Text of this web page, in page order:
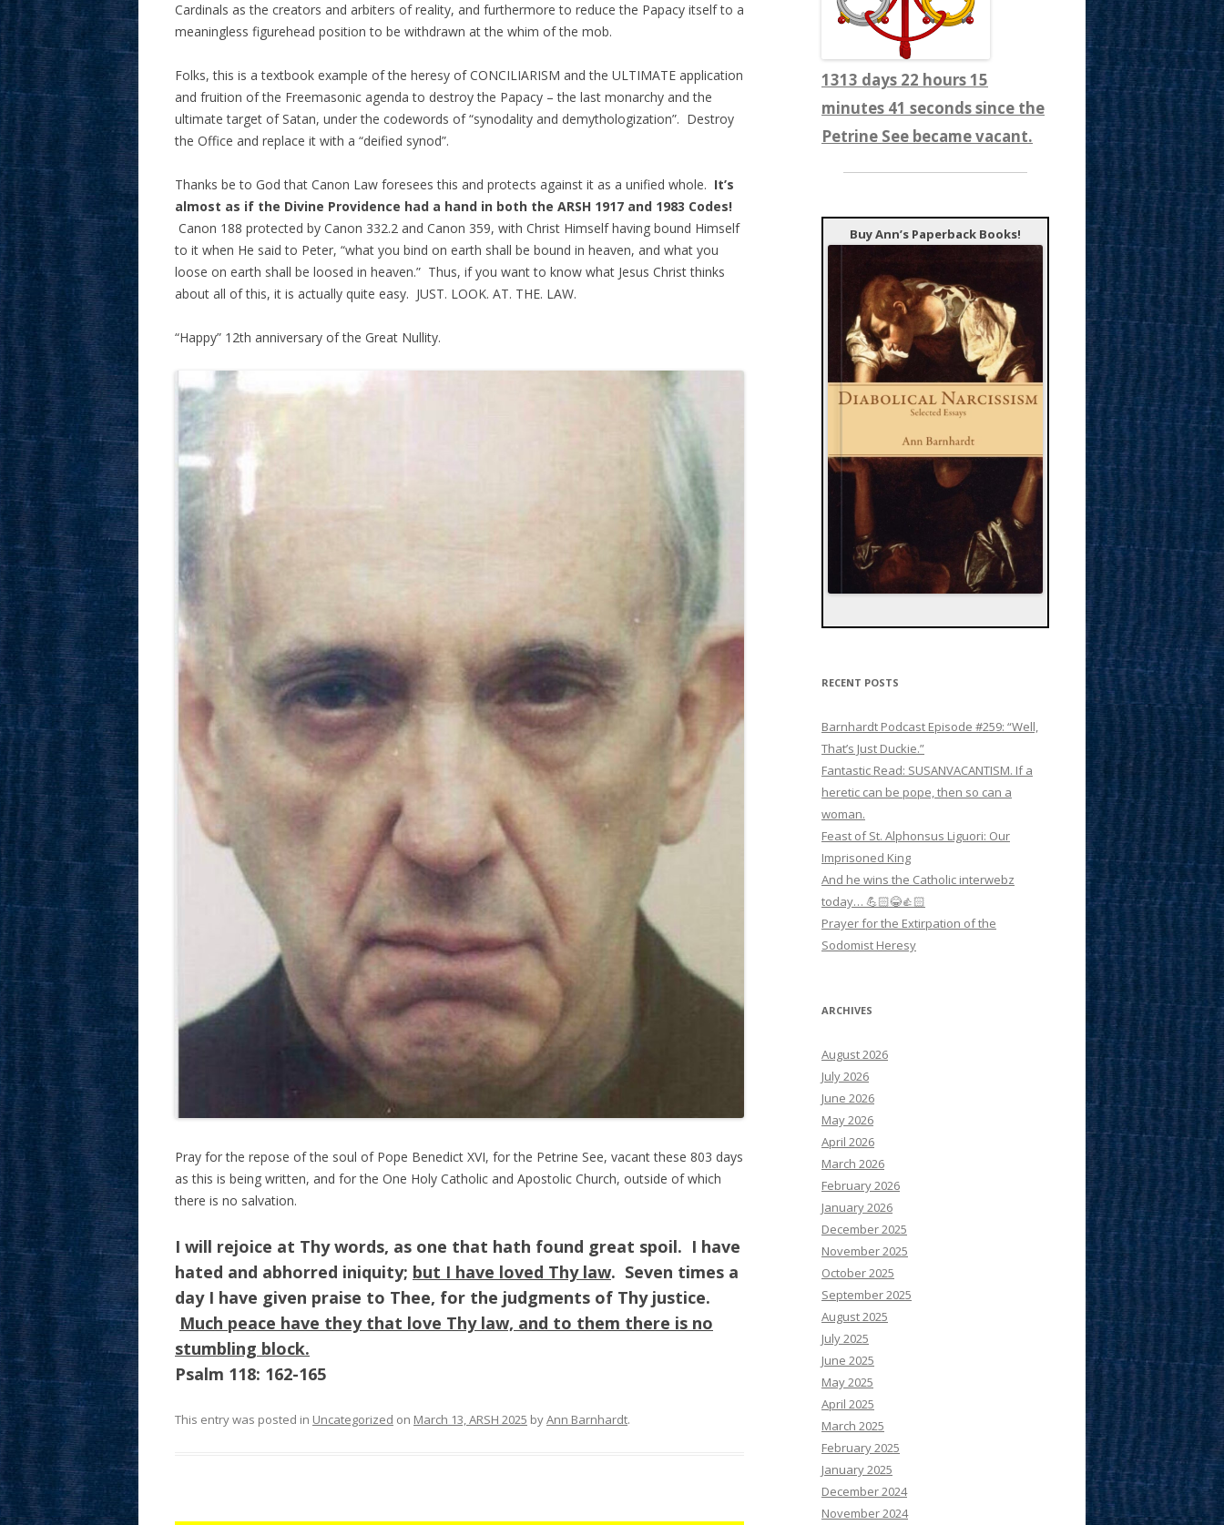
Cardinals as the creators and arbiters of reality, and furthermore to reduce the Papacy itself to a
meaningless figurehead position to be withdrawn at the whim of the mob.
Folks, this is a textbook example of the heresy of CONCILIARISM and the ULTIMATE application
and fruition of the Freemasonic agenda to destroy the Papacy – the last monarchy and the
ultimate target of Satan, under the codewords of “synodality and demythologization”. Destroy
the Office and replace it with a “deified synod”.
Thanks be to God that Canon Law foresees this and protects against it as a unified whole. It’s
almost as if the Divine Providence had a hand in both the ARSH 1917 and 1983 Codes!
Canon 188 protected by Canon 332.2 and Canon 359, with Christ Himself having bound Himself
to it when He said to Peter, “what you bind on earth shall be bound in heaven, and what you
loose on earth shall be loosed in heaven.” Thus, if you want to know what Jesus Christ thinks
about all of this, it is actually quite easy. JUST. LOOK. AT. THE. LAW.
“Happy” 12th anniversary of the Great Nullity.
Pray for the repose of the soul of Pope Benedict XVI, for the Petrine See, vacant these 803 days
as this is being written, and for the One Holy Catholic and Apostolic Church, outside of which
there is no salvation.
I will rejoice at Thy words, as one that hath found great spoil. I have
hated and abhorred iniquity; but I have loved Thy law. Seven times a
day I have given praise to Thee, for the judgments of Thy justice.
Much peace have they that love Thy law, and to them there is no
stumbling block.
Psalm 118: 162-165
This entry was posted in Uncategorized on March 13, ARSH 2025 byAnn Barnhardt.
1313 days 22 hours 15
minutes 43 seconds since the
Petrine See became vacant.
Buy Ann’s Paperback Books!
RECENT POSTS
Barnhardt Podcast Episode #259: “Well,
That’s Just Duckie.”
Fantastic Read: SUSANVACANTISM. If a
heretic can be pope, then so can a
woman.
Feast of St. Alphonsus Liguori: Our
Imprisoned King
And he wins the Catholic interwebz
today… 💪🏻😂👍🏻
Prayer for the Extirpation of the
Sodomist Heresy
ARCHIVES
August 2026
July 2026
June 2026
May 2026
April 2026
March 2026
February 2026
January 2026
December 2025
November 2025
October 2025
September 2025
August 2025
July 2025
June 2025
May 2025
April 2025
March 2025
February 2025
January 2025
December 2024
November 2024